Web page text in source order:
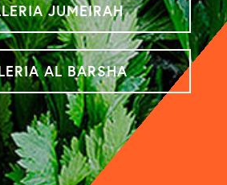
JUMEIRAH
AL BARSHA